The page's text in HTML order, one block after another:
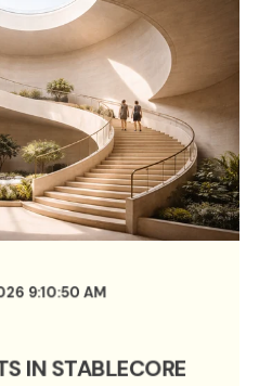
9:10:50 AM
IN STABLECORE